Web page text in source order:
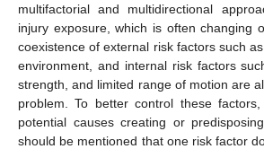
multifactorial and multidirectional
injury exposure, which is often changing
coexistence of external risk factors such
environment, and internal risk factors
strength, and limited range of motion are
problem. To better control these
potential causes creating or
should be mentioned that one risk factor